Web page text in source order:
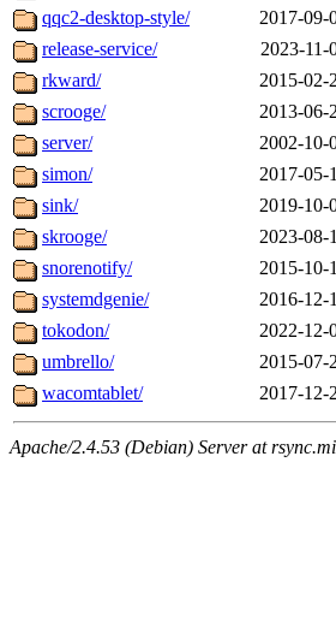
qqc2-desktop-style/
2017-09-
release-service/
2023-11-
rkward/
2015-02-
scrooge/
2013-06-
server/
2002-10-
simon/
2017-05-
sink/
2019-10-
skrooge/
2023-08-
snorenotify/
2015-10-
systemdgenie/
2016-12-
tokodon/
2022-12-
umbrello/
2015-07-
wacomtablet/
2017-12-
Apache/2.4.53 (Debian) Server at